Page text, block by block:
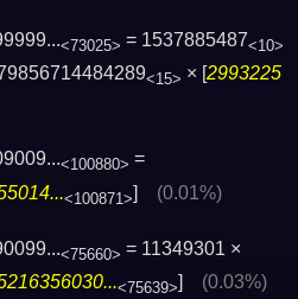
<73025> = 1537885487<10>
<15> × [2993225
<100880> =
<100871>] (0.01%)
<75660> = 11349301 ×
<75639>] (0.03%)